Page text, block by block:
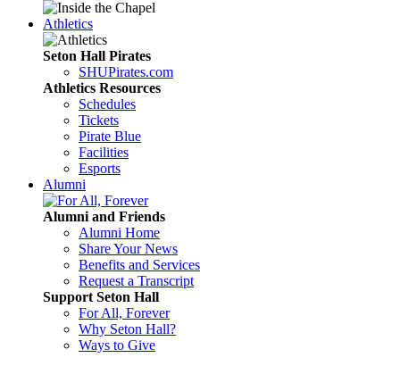
Athletics
Seton Hall Pirates
SHUPirates.com
Athletics Resources
Schedules
Tickets
Pirate Blue
Facilities
Esports
Alumni
Alumni and Friends
Alumni Home
Share Your News
Benefits and Services
Request a Transcript
Support Seton Hall
For All, Forever
Why Seton Hall?
Ways to Give